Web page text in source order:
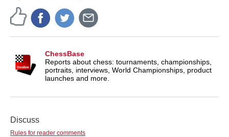
ChessBase
Reports about chess: tournaments, championships,
portraits, interviews, World Championships, product
launches and more.
Discuss
Rules for reader comments